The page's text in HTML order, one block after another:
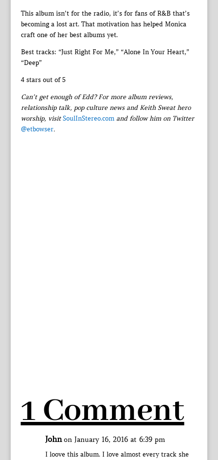
This album isn’t for the radio, it’s for fans of R&B that’s
becoming a lost art. That motivation has helped Monica
craft one of her best albums yet.
Best tracks: “Just Right For Me,” “Alone In Your Heart,”
“Deep”
4 stars out of 5
Can’t get enough of Edd? For more album reviews,
relationship talk, pop culture news and Keith Sweat hero
worship, visit SoulInStereo.com and follow him on Twitter
@etbowser.
1 Comment
John on January 16, 2016 at 6:39 pm
I loove this album. I love almost every track she